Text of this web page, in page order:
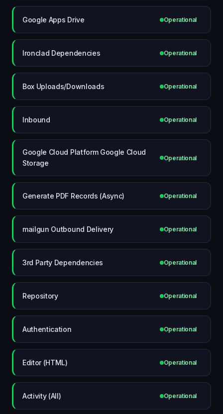
Google Apps Drive Operational
Ironclad Dependencies Operational
Box Uploads/Downloads Operational
Inbound Operational
Google Cloud Platform Google Cloud
Storage
Operational
Generate PDF Records (Async) Operational
mailgun Outbound Delivery Operational
3rd Party Dependencies Operational
Repository Operational
Authentication Operational
Editor (HTML) Operational
Activity (All) Operational